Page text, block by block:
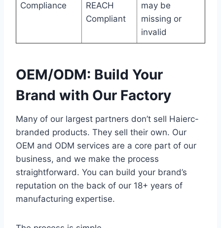
Compliance
REACH
Compliant
may be
missing or
invalid
OEM/ODM: Build Your
Brand with Our Factory
Many of our largest partners don’t sell Haierc-
branded products. They sell their own. Our
OEM and ODM services are a core part of our
business, and we make the process
straightforward. You can build your brand’s
reputation on the back of our 18+ years of
manufacturing expertise.